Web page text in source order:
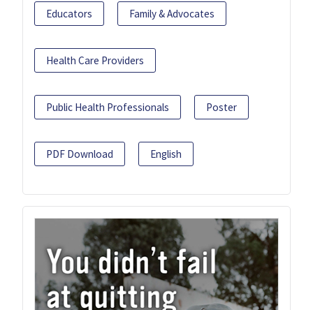
Educators Family & Advocates
Health Care Providers
Public Health Professionals Poster
PDF Download English